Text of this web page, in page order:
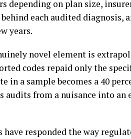
depending on plan size,
each audited diagnosis,
years.
novel element is
codes repaid only the
in a sample becomes a 40
audits from a nuisance into
have responded the way